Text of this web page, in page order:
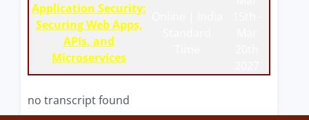
Application Security:
Securing Web Apps,
APIs, and
Microservices
no transcript found